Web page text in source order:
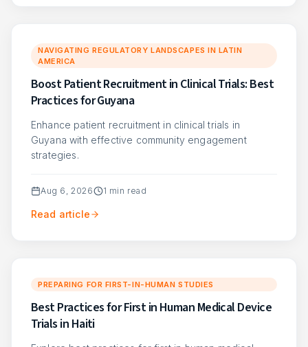
NAVIGATING REGULATORY LANDSCAPES IN LATIN
AMERICA
Boost Patient Recruitment in Clinical Trials: Best
Practices for Guyana
Enhance patient recruitment in clinical trials in
Guyana with effective community engagement
strategies.
Aug 6, 2026 1 min read
Read article
PREPARING FOR FIRST-IN-HUMAN STUDIES
Best Practices for First in Human Medical Device
Trials in Haiti